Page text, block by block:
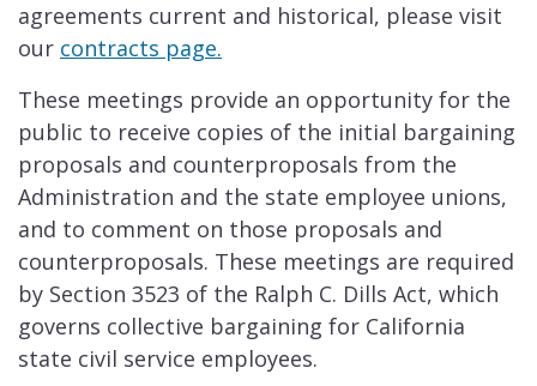
agreements current and historical, please visit
our contracts page.
These meetings provide an opportunity for the
public to receive copies of the initial bargaining
proposals and counterproposals from the
Administration and the state employee unions,
and to comment on those proposals and
counterproposals. These meetings are required
by Section 3523 of the Ralph C. Dills Act, which
governs collective bargaining for California
state civil service employees.